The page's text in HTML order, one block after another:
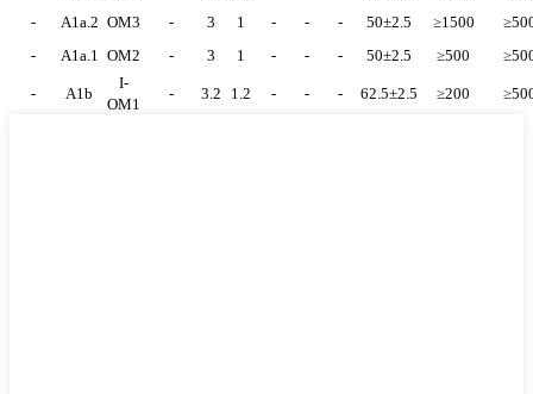
-
A1a.2 OM3 - 3 1 - - - 50±2.5 ≥1500
-
A1a.1 OM2 - 3 1 - - - 50±2.5 ≥500
- A1b
I-
OM1
- 3.2 1.2 - - - 62.5±2.5 ≥200